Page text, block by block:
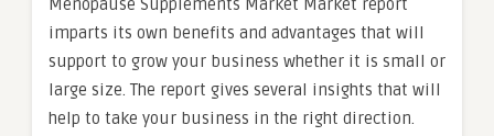
Menopause Supplements Market Market report
imparts its own benefits and advantages that will
support to grow your business whether it is small or
large size. The report gives several insights that will
help to take your business in the right direction.